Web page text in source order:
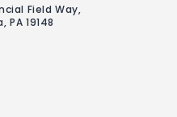
Field Way,
PA 19148